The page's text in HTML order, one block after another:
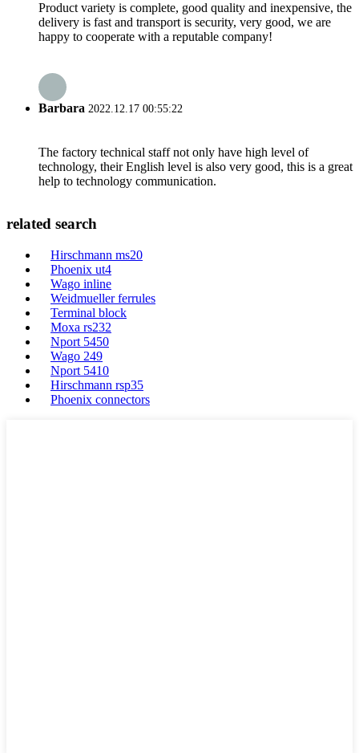
Product variety is complete, good quality and inexpensive, the
delivery is fast and transport is security, very good, we are
happy to cooperate with a reputable company!
Barbara 2022.12.17 00:55:22
The factory technical staff not only have high level of
technology, their English level is also very good, this is a great
help to technology communication.
related search
Hirschmann ms20
Phoenix ut4
Wago inline
Weidmueller ferrules
Terminal block
Moxa rs232
Nport 5450
Wago 249
Nport 5410
Hirschmann rsp35
Phoenix connectors